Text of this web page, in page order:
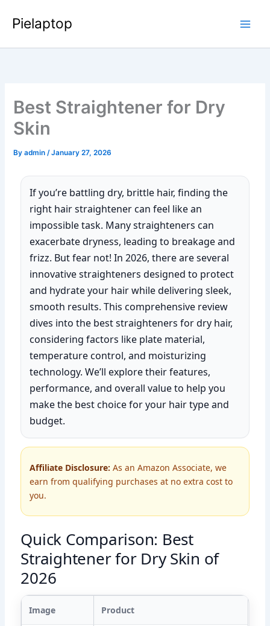
Pielaptop
Best Straightener for Dry
Skin
Byadmin/January 27, 2026
If you’re battling dry, brittle hair, finding the
right hair straightener can feel like an
impossible task. Many straighteners can
exacerbate dryness, leading to breakage and
frizz. But fear not! In 2026, there are several
innovative straighteners designed to protect
and hydrate your hair while delivering sleek,
smooth results. This comprehensive review
dives into the best straighteners for dry hair,
considering factors like plate material,
temperature control, and moisturizing
technology. We’ll explore their features,
performance, and overall value to help you
make the best choice for your hair type and
budget.
Affiliate Disclosure: As an Amazon Associate, we
earn from qualifying purchases at no extra cost to
you.
Quick Comparison: Best
Straightener for Dry Skin of
2026
Image Product